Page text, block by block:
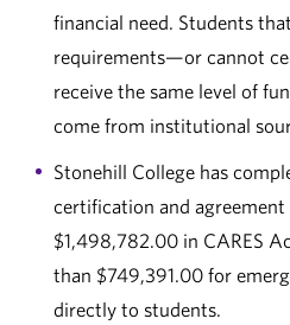
financial need. Students
requirements—or cannot
receive the same level of
come from institutional
Stonehill College has
certification and
$1,498,782.00 in CARES
than $749,391.00 for
directly to students.